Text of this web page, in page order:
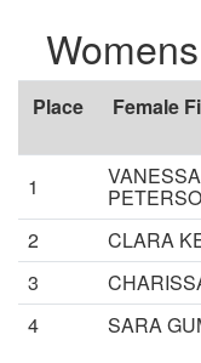
Place Female
1 VANESSA
2
CLARA
3
4
SARA